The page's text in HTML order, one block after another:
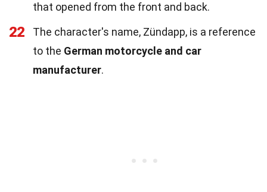
that opened from the front and back.
22
The character's name, Zündapp, is a reference
to the German motorcycle and car
manufacturer.